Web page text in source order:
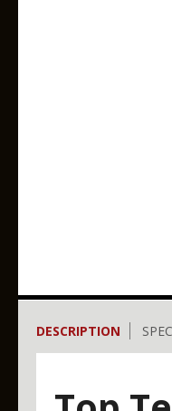
DESCRIPTION